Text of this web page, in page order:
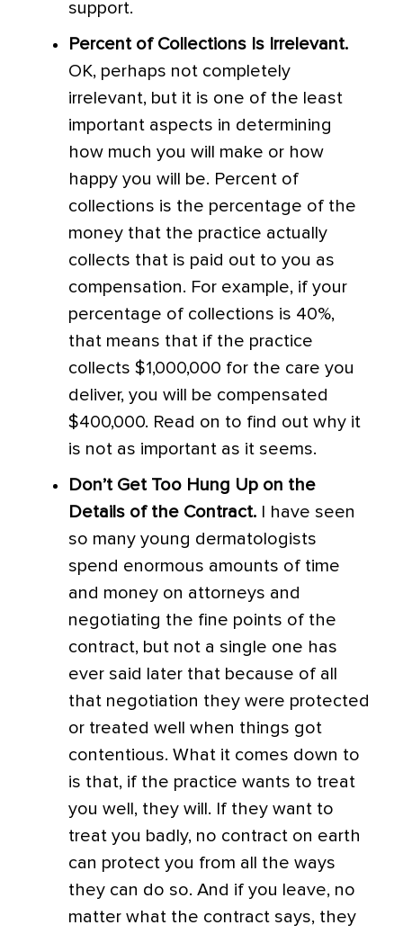
support.
Percent of Collections Is Irrelevant.
OK, perhaps not completely
irrelevant, but it is one of the least
important aspects in determining
how much you will make or how
happy you will be. Percent of
collections is the percentage of the
money that the practice actually
collects that is paid out to you as
compensation. For example, if your
percentage of collections is 40%,
that means that if the practice
collects $1,000,000 for the care you
deliver, you will be compensated
$400,000. Read on to find out why it
is not as important as it seems.
Don’t Get Too Hung Up on the
Details of the Contract.
I have seen
so many young dermatologists
spend enormous amounts of time
and money on attorneys and
negotiating the fine points of the
contract, but not a single one has
ever said later that because of all
that negotiation they were protected
or treated well when things got
contentious. What it comes down to
is that, if the practice wants to treat
you well, they will. If they want to
treat you badly, no contract on earth
can protect you from all the ways
they can do so. And if you leave, no
matter what the contract says, they